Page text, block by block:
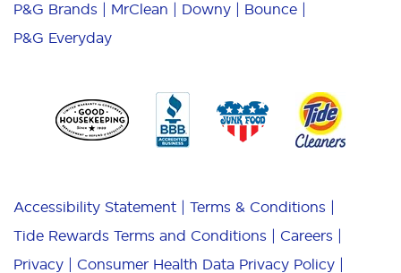
P&G Brands MrClean Downy
Bounce
P&G Everyday
Accessibility Statement
Terms & Conditions
Tide Rewards Terms and Conditions
Careers
Privacy
Consumer Health Data Privacy Policy